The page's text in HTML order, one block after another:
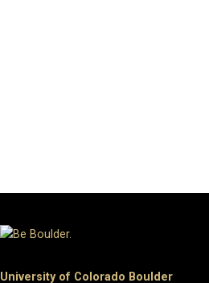
University of Colorado Boulder